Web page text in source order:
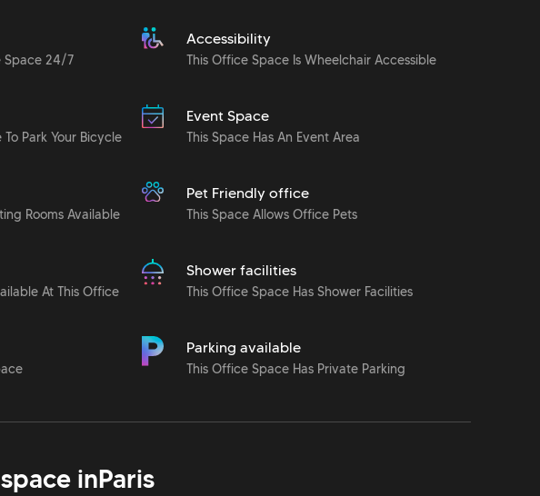
Space 24/7
Accessibility
This Office Space Is Wheelchair Accessible
Park Your Bicycle
Event Space
This Space Has An Event Area
Rooms Available
Pet Friendly office
This Space Allows Office Pets
At This Office
Shower facilities
This Office Space Has Shower Facilities
Parking available
This Office Space Has Private Parking
inParis